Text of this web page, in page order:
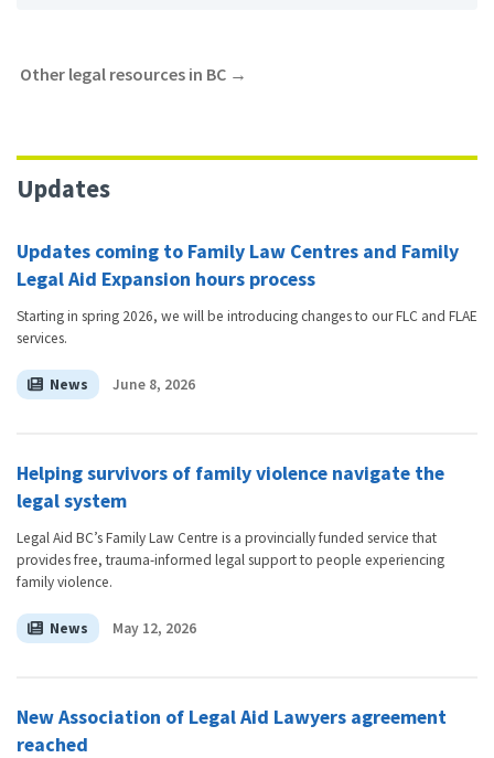
Other legal resources in BC →
Updates
Updates coming to Family Law Centres and Family
Legal Aid Expansion hours process
Starting in spring 2026, we will be introducing changes to our FLC and FLAE
services.
News June 8, 2026
Helping survivors of family violence navigate the
legal system
Legal Aid BC’s Family Law Centre is a provincially funded service that
provides free, trauma-informed legal support to people experiencing
family violence.
News May 12, 2026
New Association of Legal Aid Lawyers agreement
reached